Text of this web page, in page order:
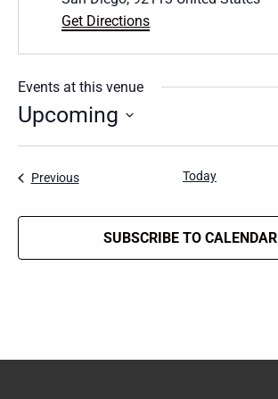
Get Directions
Events at this venue
Upcoming
PreviousEvents Today
SUBSCRIBE TO CALENDAR